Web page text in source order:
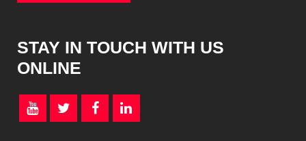
STAY IN TOUCH WITH US
ONLINE